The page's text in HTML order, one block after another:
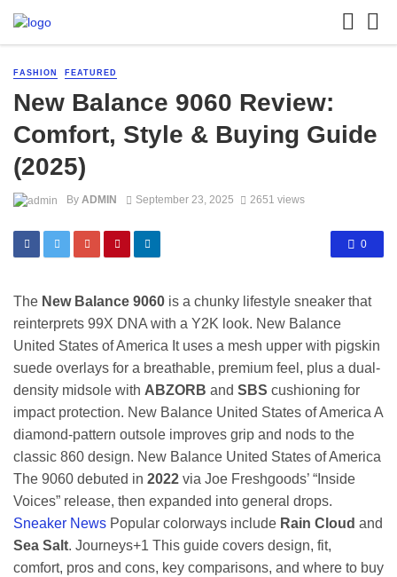
FASHION FEATURED
New Balance 9060 Review:
Comfort, Style & Buying Guide
(2025)
By ADMIN September 23, 2025 2651 views
0
The New Balance 9060 is a chunky lifestyle sneaker that
reinterprets 99X DNA with a Y2K look. New Balance
United States of America It uses a mesh upper with pigskin
suede overlays for a breathable, premium feel, plus a dual-
density midsole with ABZORB and SBS cushioning for
impact protection. New Balance United States of America A
diamond-pattern outsole improves grip and nods to the
classic 860 design. New Balance United States of America
The 9060 debuted in 2022 via Joe Freshgoods’ “Inside
Voices” release, then expanded into general drops.
Sneaker News Popular colorways include Rain Cloud and
Sea Salt. Journeys+1 This guide covers design, fit,
comfort, pros and cons, key comparisons, and where to buy